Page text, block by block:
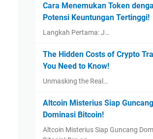
Cara Menemukan Token
Potensi Keuntungan Tertinggi!
Langkah Pertama: J…
The Hidden Costs of Crypto
You Need to Know!
Unmasking the Real…
Altcoin Misterius Siap Guncang
Dominasi Bitcoin!
Altcoin Misterius Siap Guncang